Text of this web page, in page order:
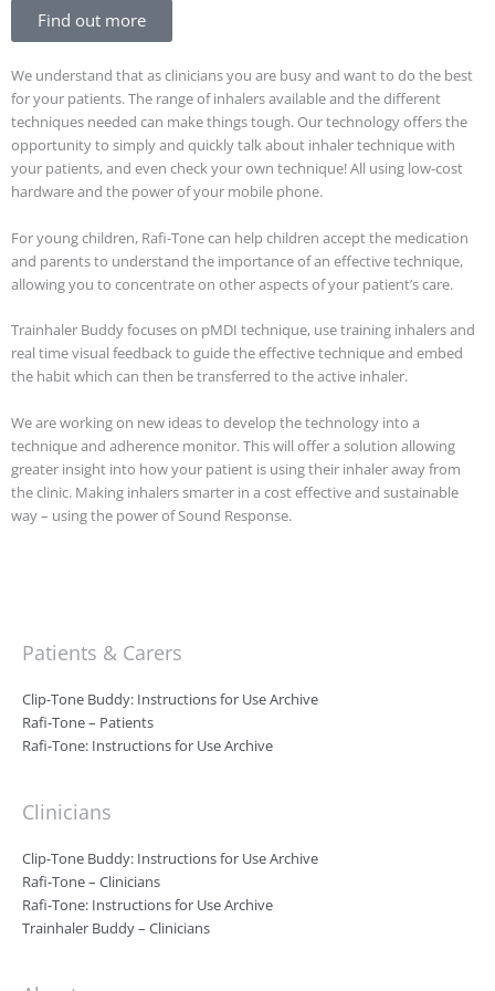
Find out more
We understand that as clinicians you are busy and want to do the best
for your patients. The range of inhalers available and the different
techniques needed can make things tough. Our technology offers the
opportunity to simply and quickly talk about inhaler technique with
your patients, and even check your own technique! All using low-cost
hardware and the power of your mobile phone.
For young children, Rafi-Tone can help children accept the medication
and parents to understand the importance of an effective technique,
allowing you to concentrate on other aspects of your patient’s care.
Trainhaler Buddy focuses on pMDI technique, use training inhalers and
real time visual feedback to guide the effective technique and embed
the habit which can then be transferred to the active inhaler.
We are working on new ideas to develop the technology into a
technique and adherence monitor. This will offer a solution allowing
greater insight into how your patient is using their inhaler away from
the clinic. Making inhalers smarter in a cost effective and sustainable
way – using the power of Sound Response.
Patients & Carers
Clip-Tone Buddy: Instructions for Use Archive
Rafi-Tone – Patients
Rafi-Tone: Instructions for Use Archive
Clinicians
Clip-Tone Buddy: Instructions for Use Archive
Rafi-Tone – Clinicians
Rafi-Tone: Instructions for Use Archive
Trainhaler Buddy – Clinicians